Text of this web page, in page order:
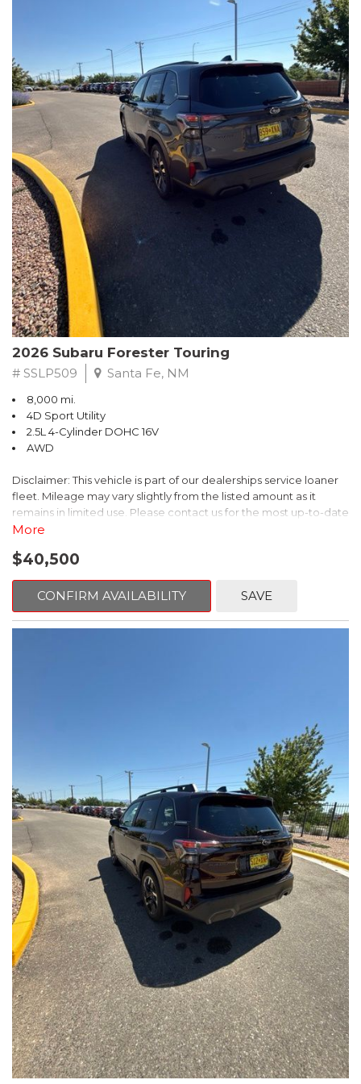
The HR-V Sport's 2.0L I4 DOHC 16V i-VTEC engine, paired with a
CVT transmission and AWD, delivers a smooth and efficient
driving experience. Enjoy an EPA-estimated 25 MPG in the city
and 30 MPG on the highway.
This Honda is HondaTrue Certified, meaning it has undergone a
rigorous 182-point inspection and comes with impressive
warranty coverage, including a 24-month/100,000-mile limited
warranty after the original new car warranty expires. Additional
benefits include roadside assistance, a $0 deductible, and up to
two complimentary oil changes in the first year.
Don't miss your chance to own this well-equipped and
meticulously maintained 2026 Honda HR-V Sport. Schedule a
test drive today and experience the perfect blend of style,
capability, and value.
2026 Subaru Forester Touring
# SSLP509 Santa Fe, NM
8,000 mi.
4D Sport Utility
2.5L 4-Cylinder DOHC 16V
AWD
Disclaimer: This vehicle is part of our dealerships service loaner
fleet. Mileage may vary slightly from the listed amount as it
remains in limited use. Please contact us for the most up-to-date
mileage and availability.
This 2026 Subaru Forester Touring is an exceptional choice for
those seeking a versatile and well-equipped SUV. With its sleek
gray exterior and a wealth of premium features, this Forester is
ready to elevate your driving experience.
- Dual-Zone Automatic Climate Control, Heated and Ventilated
- Power Liftgate, Panoramic Moonroof, Leather-Trimmed
- Subaru Symmetrical All-Wheel Drive for confident handling in
all conditions
This Forester Touring is backed by the Subaru Certified Pre-
Owned program, which includes a 152-Point Inspection,
Roadside Assistance, a $0 Deductible Warranty, and a
Powertrain Limited Warranty of 84 Months/100,000 Miles. You'll
also enjoy a 3-Month SiriusXM trial subscription, a $500 Owner
Loyalty coupon, and a 1-year trial subscription to STARLINK.
With its exceptional versatility, premium features, and
comprehensive warranty coverage, this 2026 Subaru Forester
Touring is an outstanding choice that will exceed your
expectations. Visit our showroom today to experience it for
yourself.
More
$40,500
CONFIRM AVAILABILITY SAVE